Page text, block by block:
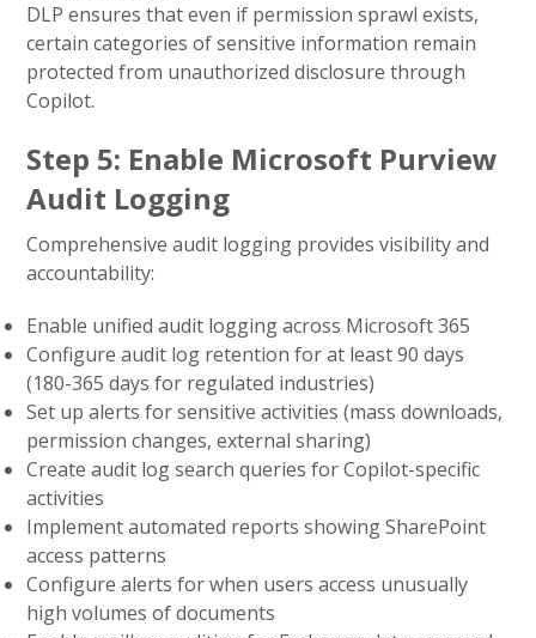
DLP ensures that even if permission sprawl exists,
certain categories of sensitive information remain
protected from unauthorized disclosure through
Copilot.
Step 5: Enable Microsoft Purview
Audit Logging
Comprehensive audit logging provides visibility and
accountability:
Enable unified audit logging across Microsoft 365
Configure audit log retention for at least 90 days
(180-365 days for regulated industries)
Set up alerts for sensitive activities (mass downloads,
permission changes, external sharing)
Create audit log search queries for Copilot-specific
activities
Implement automated reports showing SharePoint
access patterns
Configure alerts for when users access unusually
high volumes of documents